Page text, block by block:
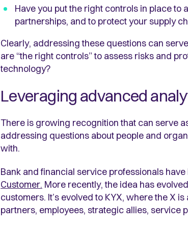
Have you put the right controls in place
partnerships, and to protect your supply
Clearly, addressing these questions can
are “the right controls” to assess risks and
technology?
Leveraging advanced
There is growing recognition that can serve
addressing questions about people and
with.
Bank and financial service professionals
Customer. More recently, the idea has
customers. It’s evolved to KYX, where the X
partners, employees, strategic allies, service